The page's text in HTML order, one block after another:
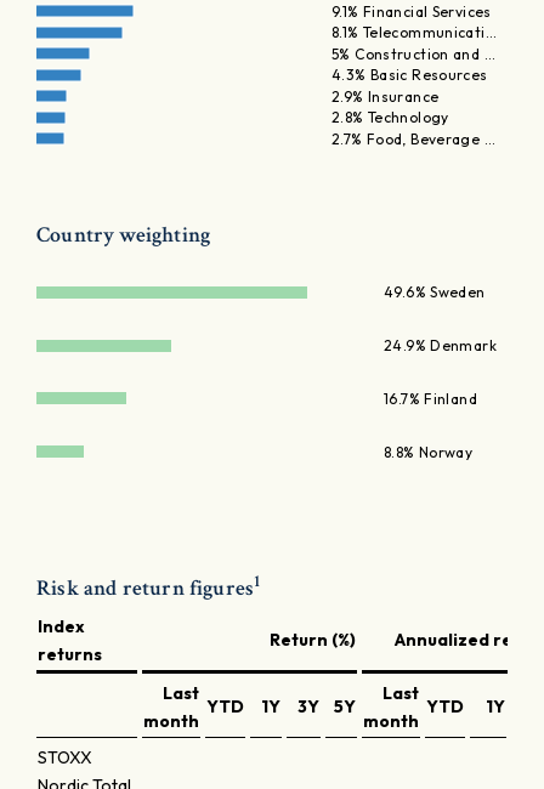
9.1% Financial Services
8.1% Telecommunicati…
5% Construction and …
4.3% Basic Resources
2.9% Insurance
2.8% Technology
2.7% Food, Beverage …
Country weighting
49.6% Sweden
24.9% Denmark
16.7% Finland
8.8% Norway
Risk and return figures1
Index
returns
Return (%) Annualized
Last
month
YTD 1Y 3Y 5Y
Last
month
YTD 1Y
STOXX